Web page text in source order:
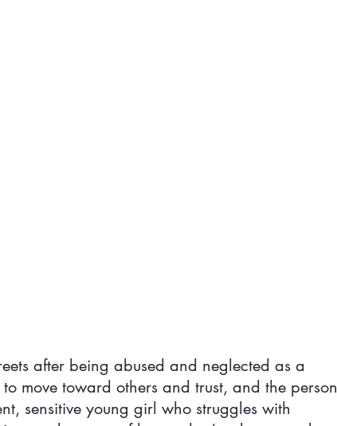
after being abused and neglected as a
move toward others and trust, and the person
sensitive young girl who struggles with